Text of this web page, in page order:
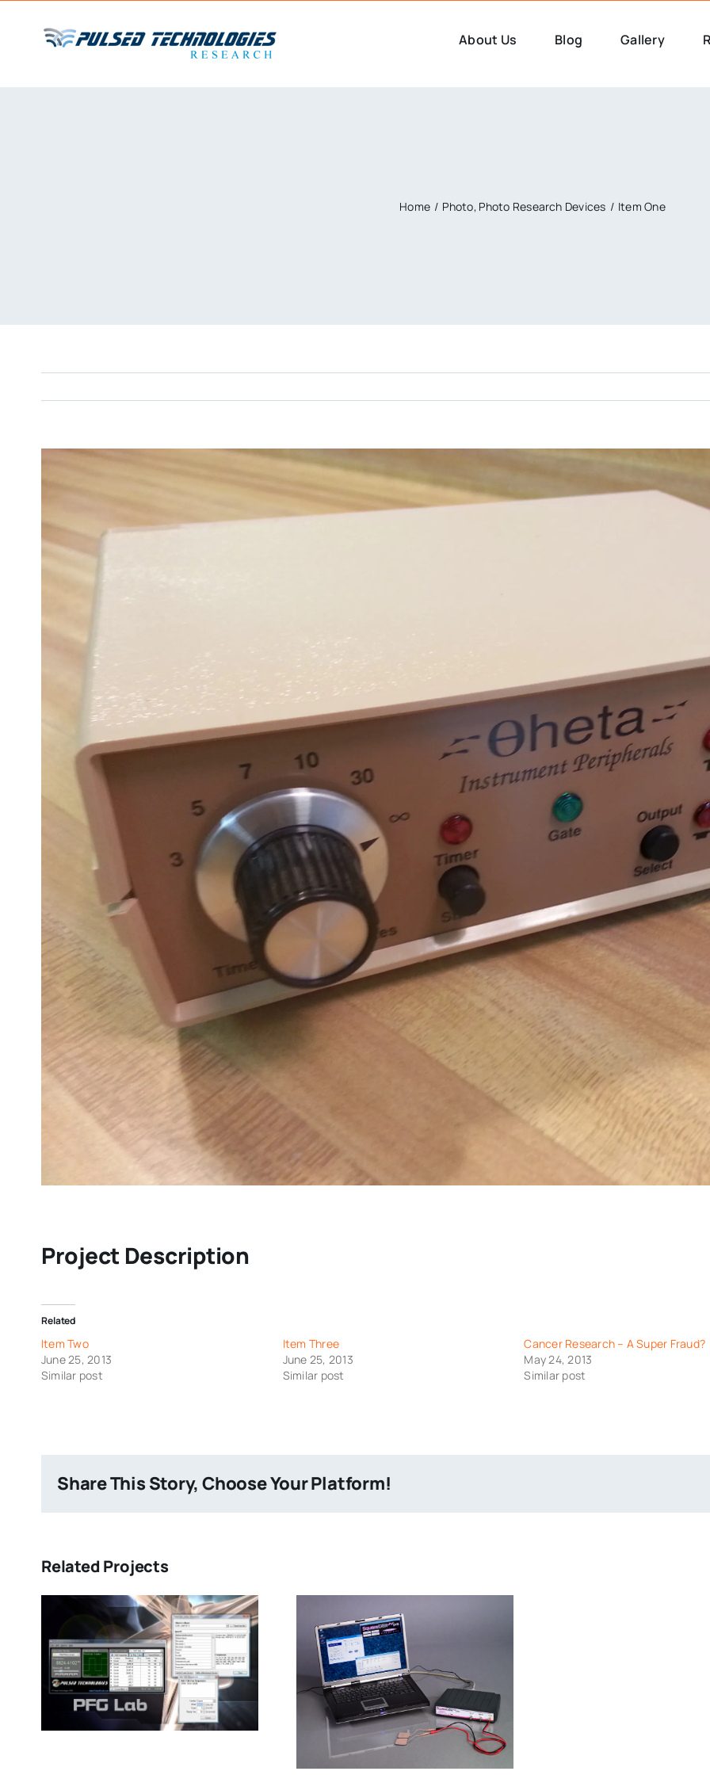
About Us Blog Gallery
Home Photo Photo Research Devices Item One
Project Description
Related
Item Two
June 25, 2013
Similar post
Item Three
June 25, 2013
Similar post
Cancer Research – A Super Fraud?
May 24, 2013
Similar post
Share This Story, Choose Your Platform!
Related Projects
Item Two